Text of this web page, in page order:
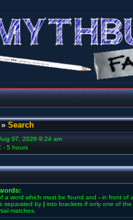
» Search
07, 2026 9:24 am
- 5 hours
a word which must be found and - in front of
separated by | into brackets if only one of
matches.